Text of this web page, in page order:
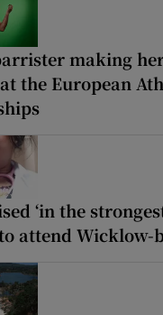
making
the European
‘in the
attend Wicklow-